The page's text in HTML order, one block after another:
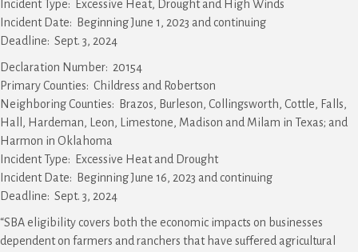
Incident Type: Excessive Heat, Drought and High Winds
Incident Date: Beginning June 1, 2023 and continuing
Deadline: Sept. 3, 2024
Declaration Number: 20154
Primary Counties: Childress and Robertson
Neighboring Counties: Brazos, Burleson, Collingsworth, Cottle, Falls,
Hall, Hardeman, Leon, Limestone, Madison and Milam in Texas; and
Harmon in Oklahoma
Incident Type: Excessive Heat and Drought
Incident Date: Beginning June 16, 2023 and continuing
Deadline: Sept. 3, 2024
“SBA eligibility covers both the economic impacts on businesses
dependent on farmers and ranchers that have suffered agricultural